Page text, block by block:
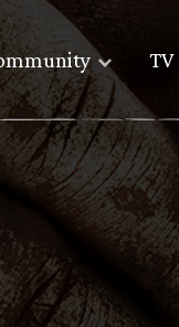
TV